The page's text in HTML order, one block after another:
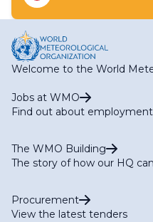
Welcome to the World
Jobs at WMO
Find out about
The WMO Building
The story of how our HQ
Procurement
View the latest tenders